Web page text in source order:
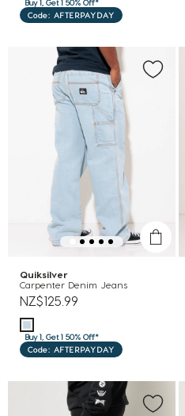
Buy 1, Get 1 50% Off*
Code: AFTERPAYDAY
Quiksilver
Carpenter Denim Jeans
NZ$125.99
Buy 1, Get 1 50% Off*
Code: AFTERPAYDAY